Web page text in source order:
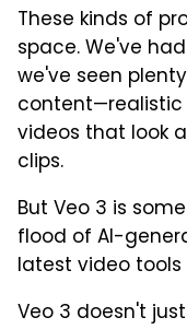
These kinds of
space. We've
we've seen
content—realistic
videos that look
clips.
But Veo 3 is
flood of AI-
latest video tools
Veo 3 doesn't